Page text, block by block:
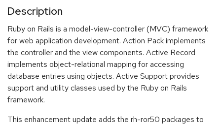
Description
Ruby on Rails is a model-view-controller (MVC) framework
for web application development. Action Pack implements
the controller and the view components. Active Record
implements object-relational mapping for accessing
database entries using objects. Active Support provides
support and utility classes used by the Ruby on Rails
framework.
This enhancement update adds the rh-ror50 packages to